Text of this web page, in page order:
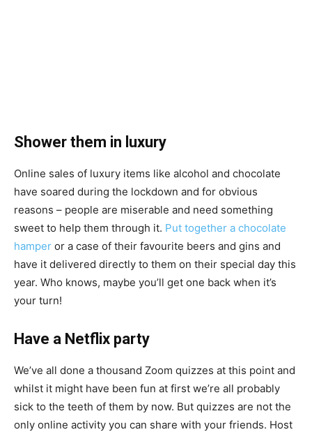
Shower them in luxury
Online sales of luxury items like alcohol and chocolate
have soared during the lockdown and for obvious
reasons – people are miserable and need something
sweet to help them through it. Put together a chocolate
hamper or a case of their favourite beers and gins and
have it delivered directly to them on their special day this
year. Who knows, maybe you’ll get one back when it’s
your turn!
Have a Netflix party
We’ve all done a thousand Zoom quizzes at this point and
whilst it might have been fun at first we’re all probably
sick to the teeth of them by now. But quizzes are not the
only online activity you can share with your friends. Host